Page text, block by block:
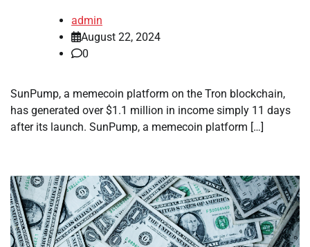
admin
August 22, 2024
0
SunPump, a memecoin platform on the Tron blockchain,
has generated over $1.1 million in income simply 11 days
after its launch. SunPump, a memecoin platform […]